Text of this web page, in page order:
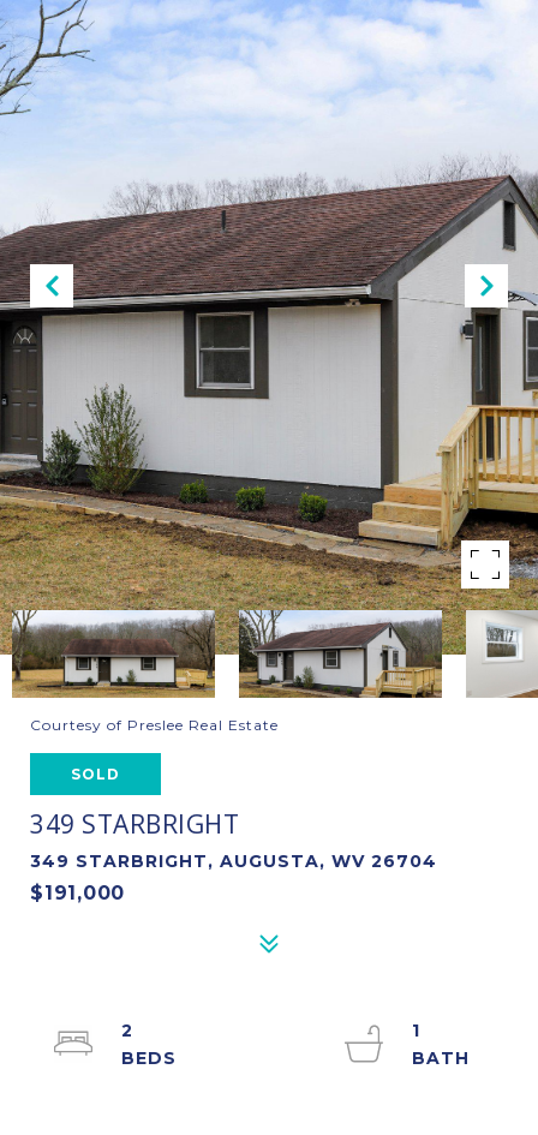
Courtesy of Preslee Real Estate
SOLD
349 STARBRIGHT
349 STARBRIGHT, AUGUSTA, WV 26704
$191,000
2
1